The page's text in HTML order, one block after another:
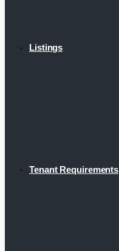
Listings
Tenant Requirements